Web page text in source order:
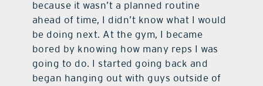
because it wasn’t a planned routine
ahead of time, I didn’t know what I would
be doing next. At the gym, I became
bored by knowing how many reps I was
going to do. I started going back and
began hanging out with guys outside of